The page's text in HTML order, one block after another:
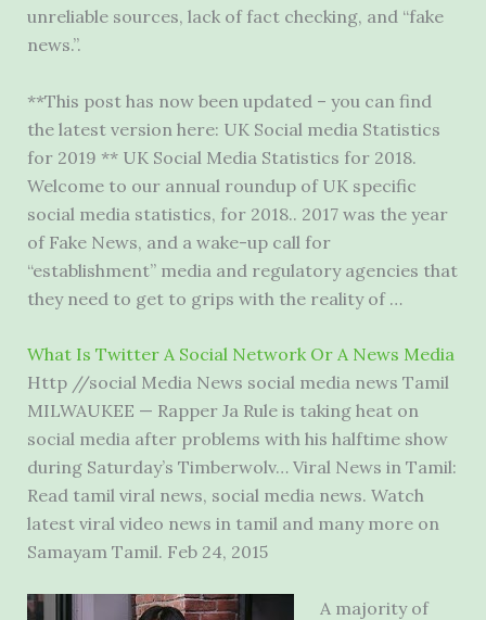
unreliable sources, lack of fact checking, and “fake
news.”.
**This post has now been updated – you can find
the latest version here: UK Social media Statistics
for 2019 ** UK Social Media Statistics for 2018.
Welcome to our annual roundup of UK specific
social media statistics, for 2018.. 2017 was the year
of Fake News, and a wake-up call for
“establishment” media and regulatory agencies that
they need to get to grips with the reality of …
What Is Twitter A Social Network Or A News Media
Http //social Media News social media news Tamil
MILWAUKEE — Rapper Ja Rule is taking heat on
social media after problems with his halftime show
during Saturday’s Timberwolv… Viral News in Tamil:
Read tamil viral news, social media news. Watch
latest viral video news in tamil and many more on
Samayam Tamil. Feb 24, 2015
A majority of